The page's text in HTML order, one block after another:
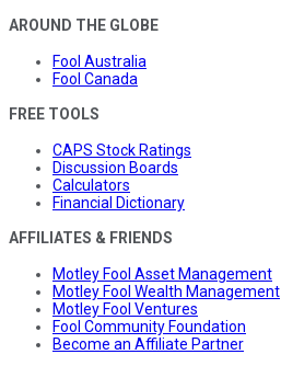
AROUND THE GLOBE
Fool Australia
Fool Canada
FREE TOOLS
CAPS Stock Ratings
Discussion Boards
Calculators
Financial Dictionary
AFFILIATES & FRIENDS
Motley Fool Asset Management
Motley Fool Wealth Management
Motley Fool Ventures
Fool Community Foundation
Become an Affiliate Partner